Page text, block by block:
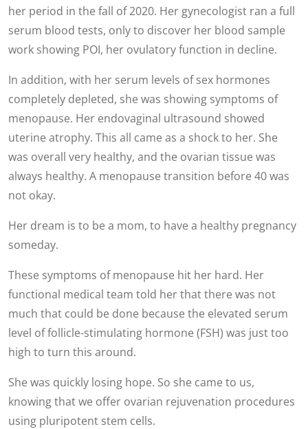
her period in the fall of 2020. Her gynecologist ran a full
serum blood tests, only to discover her blood sample
work showing POI, her ovulatory function in decline.
In addition, with her serum levels of sex hormones
completely depleted, she was showing symptoms of
menopause. Her endovaginal ultrasound showed
uterine atrophy. This all came as a shock to her. She
was overall very healthy, and the ovarian tissue was
always healthy. A menopause transition before 40 was
not okay.
Her dream is to be a mom, to have a healthy pregnancy
someday.
These symptoms of menopause hit her hard. Her
functional medical team told her that there was not
much that could be done because the elevated serum
level of follicle-stimulating hormone (FSH) was just too
high to turn this around.
She was quickly losing hope. So she came to us,
knowing that we offer ovarian rejuvenation procedures
using pluripotent stem cells.